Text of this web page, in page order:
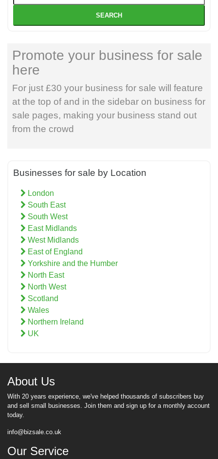
SEARCH
Promote your business for sale
here
For just £30 your business for sale will feature
at the top of and in the sidebar on business for
sale pages, making your business stand out
from the crowd
Businesses for sale by Location
London
South East
South West
East Midlands
West Midlands
East of England
Yorkshire and the Humber
North East
North West
Scotland
Wales
Northern Ireland
UK
About Us
With 20 years experience, we've helped thousands of subscribers buy
and sell small businesses. Join them and sign up for a monthly account
today.
info@bizsale.co.uk
Our Service